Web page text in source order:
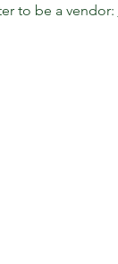
to be a vendor: